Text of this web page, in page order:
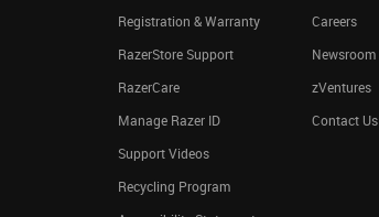
Registration & Warranty
RazerStore Support
RazerCare
Manage Razer ID
Support Videos
Recycling Program
Careers
Newsroom
zVentures
Contact Us